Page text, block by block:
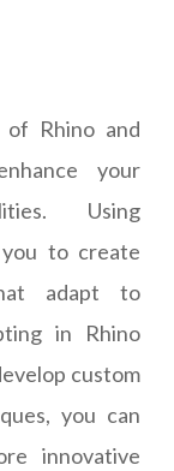
of Rhino and
your
Using
you to create
adapt to
in Rhino
custom
you can
innovative